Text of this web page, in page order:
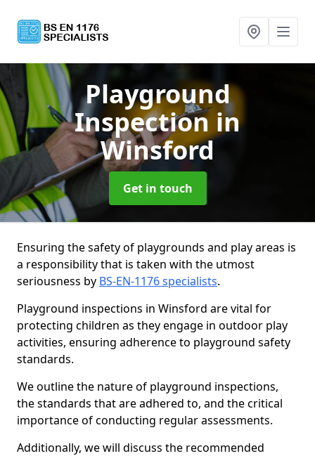
Playground
Inspection in
Winsford
Get in touch
Ensuring the safety of playgrounds and play areas is
a responsibility that is taken with the utmost
seriousness by BS-EN-1176 specialists.
Playground inspections in Winsford are vital for
protecting children as they engage in outdoor play
activities, ensuring adherence to playground safety
standards.
We outline the nature of playground inspections,
the standards that are adhered to, and the critical
importance of conducting regular assessments.
Additionally, we will discuss the recommended